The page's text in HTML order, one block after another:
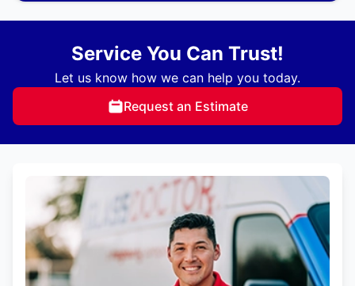
Service You Can Trust!
Let us know how we can help you today.
Request an Estimate